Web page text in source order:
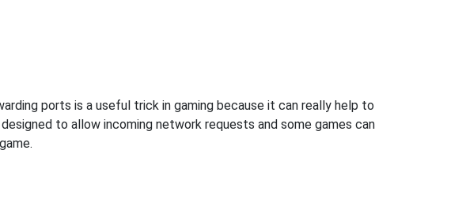
ports is a useful trick in gaming because it can really help to
to allow incoming network requests and some games can